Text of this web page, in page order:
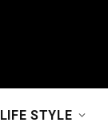
LIFE STYLE